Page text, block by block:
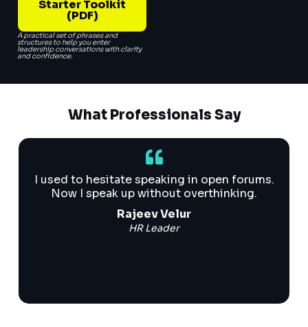
Starter Toolkit
(PDF)
A practical set of phrases and
structures to help you enter
leadership conversations with clarity
and confidence.
What Professionals Say
I used to hesitate speaking in open forums.
Now I speak up without overthinking.
Rajeev Velur
HR Leader